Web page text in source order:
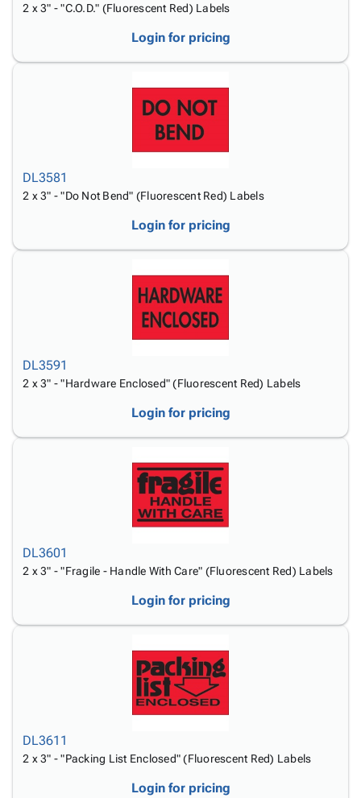
2 x 3" - "C.O.D." (Fluorescent Red) Labels
Login for pricing
DL3581
2 x 3" - "Do Not Bend" (Fluorescent Red) Labels
Login for pricing
DL3591
2 x 3" - "Hardware Enclosed" (Fluorescent Red) Labels
Login for pricing
DL3601
2 x 3" - "Fragile - Handle With Care" (Fluorescent Red) Labels
Login for pricing
DL3611
2 x 3" - "Packing List Enclosed" (Fluorescent Red) Labels
Login for pricing